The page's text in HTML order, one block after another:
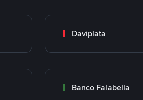
Daviplata
Banco Falabella